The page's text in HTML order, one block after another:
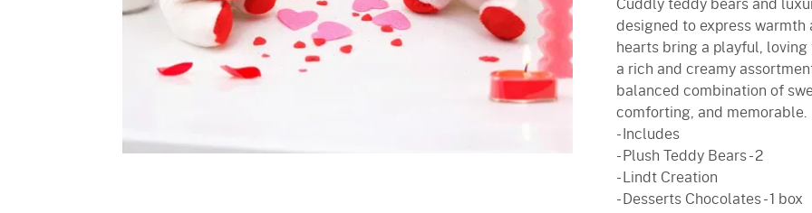
Cuddly teddy bears and
designed to express warmth
hearts bring a playful,
a rich and creamy
balanced combination of
comforting, and memorable.
- Includes
- Plush Teddy Bears - 2
- Lindt Creation
- Desserts Chocolates - 1 box